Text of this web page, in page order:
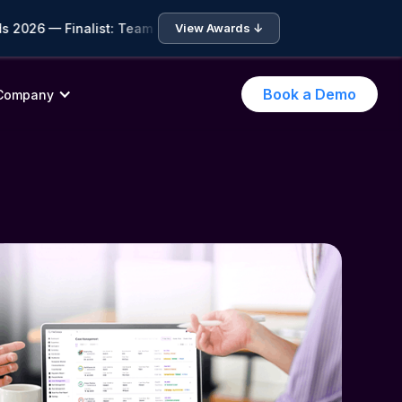
Finalist: Team of the Year • 🏆 ICA Compliance
View Awards ↓
Book a Demo